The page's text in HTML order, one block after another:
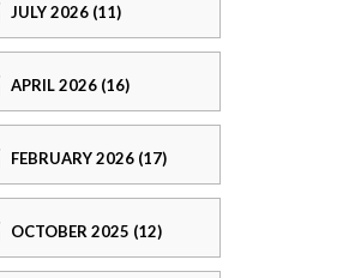
JULY 2026 (11)
APRIL 2026 (16)
FEBRUARY 2026 (17)
OCTOBER 2025 (12)